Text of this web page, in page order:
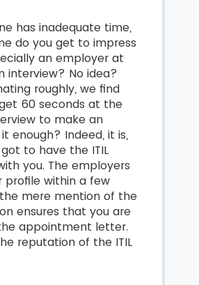
has inadequate time,
do you get to impress
an employer at
interview? No idea?
roughly, we find
60 seconds at the
to make an
enough? Indeed, it is,
to have the ITIL
you. The employers
profile within a few
mere mention of the
ensures that you are
appointment letter.
reputation of the ITIL